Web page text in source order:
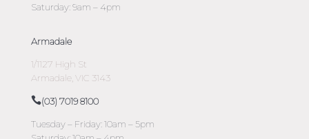
Saturday: 9am – 4pm
Armadale
1/1127 High St
Armadale, VIC 3143
(03) 7019 8100
Tuesday – Friday: 10am – 5pm